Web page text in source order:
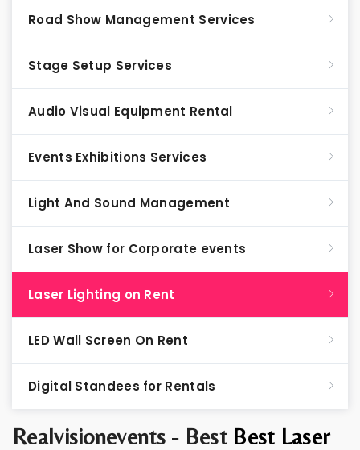
Realvisionevents - Best Best Laser
Road Show Management Services
Stage Setup Services
Audio Visual Equipment Rental
Events Exhibitions Services
Light And Sound Management
Laser Show for Corporate events
Laser Lighting on Rent
LED Wall Screen On Rent
Digital Standees for Rentals